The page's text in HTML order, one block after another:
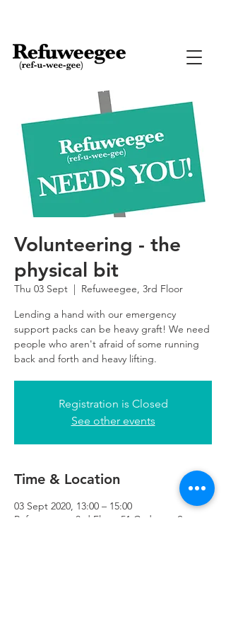
Volunteering - the
physical bit
Thu 03 Sept
  |
Refuweegee, 3rd Floor
Lending a hand with our emergency
support packs can be heavy graft! We need
people who aren't afraid of some running
back and forth and heavy lifting.
Registration is Closed
See other events
Time & Location
03 Sept 2020, 13:00 – 15:00
Refuweegee, 3rd Floor, 51 Cadogan St,